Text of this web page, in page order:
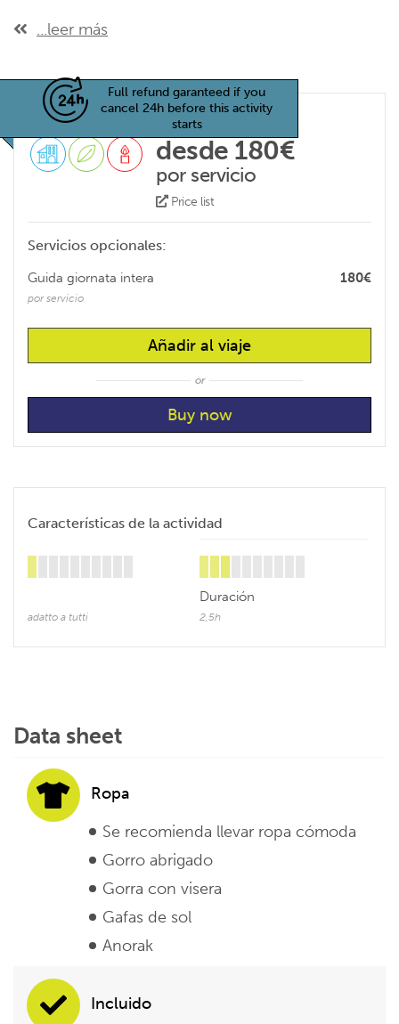
...leer más
Full refund garanteed if you
cancel 24h before this activity
starts
desde 180€
por servicio
Price list
Servicios opcionales:
180€
Guida giornata intera
por servicio
Añadir al viaje
or
Características de la actividad
adatto a tutti
Duración
2,5h
Data sheet
Ropa
Se recomienda llevar ropa cómoda
Gorro abrigado
Gorra con visera
Gafas de sol
Anorak
Incluido